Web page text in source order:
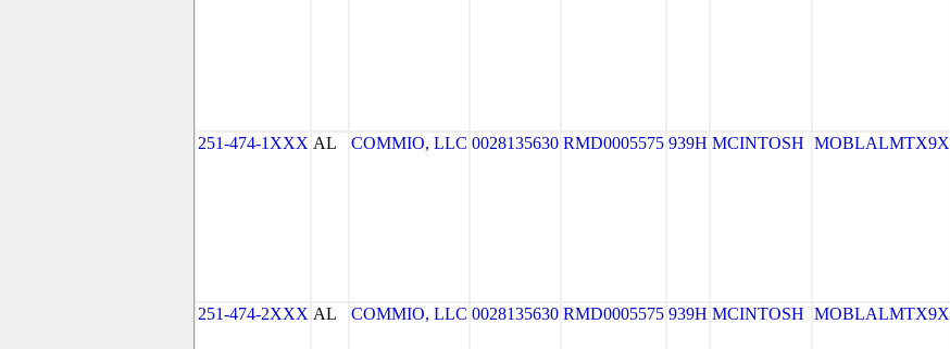
251-474-1XXX AL COMMIO, LLC 0028135630 RMD0005575 939H MCINTOSH MOBLALMTX9X
251-474-2XXX AL COMMIO, LLC 0028135630 RMD0005575 939H MCINTOSH MOBLALMTX9X